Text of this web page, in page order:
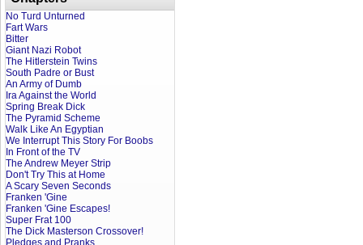
No Turd Unturned
Fart Wars
Bitter
Giant Nazi Robot
The Hitlerstein Twins
South Padre or Bust
An Army of Dumb
Ira Against the World
Spring Break Dick
The Pyramid Scheme
Walk Like An Egyptian
We Interrupt This Story For Boobs
In Front of the TV
The Andrew Meyer Strip
Don't Try This at Home
A Scary Seven Seconds
Franken 'Gine
Franken 'Gine Escapes!
Super Frat 100
The Dick Masterson Crossover!
Pledges and Pranks